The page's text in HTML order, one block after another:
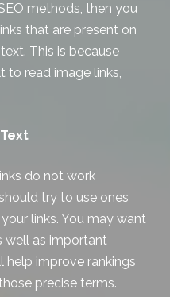
methods, then you
that are present on
This is because
to read image links,
do not work
try to use ones
links. You may want
well as important
help improve rankings
precise terms.